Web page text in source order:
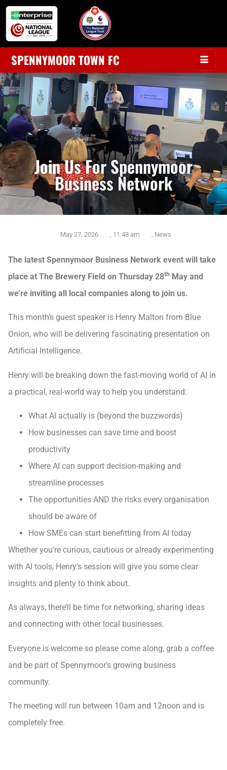
SPENNYMOOR TOWN FC
Join Us For Spennymoor
Business Network
May 27, 2026 11:48 am News
The latest Spennymoor Business Network event will take
place at The Brewery Field on Thursday 28th May and
we’re inviting all local companies along to join us.
This month’s guest speaker is Henry Malton from Blue
Onion, who will be delivering fascinating presentation on
Artificial Intelligence.
Henry will be breaking down the fast-moving world of AI in
a practical, real-world way to help you understand:
What AI actually is (beyond the buzzwords)
How businesses can save time and boost
productivity
Where AI can support decision-making and
streamline processes
The opportunities AND the risks every organisation
should be aware of
How SMEs can start benefitting from AI today
Whether you’re curious, cautious or already experimenting
with AI tools, Henry’s session will give you some clear
insights and plenty to think about.
As always, there’ll be time for networking, sharing ideas
and connecting with other local businesses.
Everyone is welcome so please come along, grab a coffee
and be part of Spennymoor’s growing business
community.
The meeting will run between 10am and 12noon and is
completely free.